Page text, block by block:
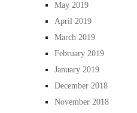
May 2019
April 2019
March 2019
February 2019
January 2019
December 2018
November 2018